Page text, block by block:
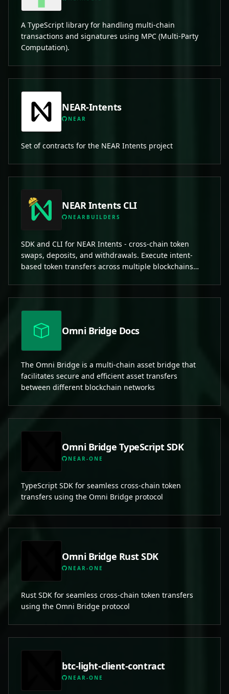
A TypeScript library for handling multi-chain
transactions and signatures using MPC (Multi-Party
Computation).
NEAR-Intents
NEAR
Set of contracts for the NEAR Intents project
NEAR Intents CLI
NEARBUILDERS
SDK and CLI for NEAR Intents - cross-chain token
swaps, deposits, and withdrawals. Execute intent-
based token transfers across multiple blockchains
Omni Bridge Docs
The Omni Bridge is a multi-chain asset bridge that
facilitates secure and efficient asset transfers
between different blockchain networks
Omni Bridge TypeScript SDK
NEAR-ONE
TypeScript SDK for seamless cross-chain token
transfers using the Omni Bridge protocol
Omni Bridge Rust SDK
NEAR-ONE
Rust SDK for seamless cross-chain token transfers
using the Omni Bridge protocol
btc-light-client-contract
NEAR-ONE